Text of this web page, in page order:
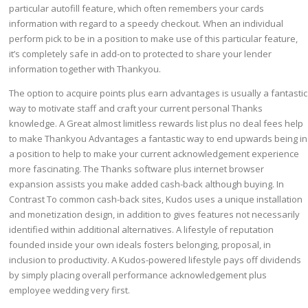
particular autofill feature, which often remembers your cards
information with regard to a speedy checkout. When an individual
perform pick to be in a position to make use of this particular feature,
it’s completely safe in add-on to protected to share your lender
information together with Thankyou.
The option to acquire points plus earn advantages is usually a fantastic
way to motivate staff and craft your current personal Thanks
knowledge. A Great almost limitless rewards list plus no deal fees help
to make Thankyou Advantages a fantastic way to end upwards being in
a position to help to make your current acknowledgement experience
more fascinating. The Thanks software plus internet browser
expansion assists you make added cash-back although buying. In
Contrast To common cash-back sites, Kudos uses a unique installation
and monetization design, in addition to gives features not necessarily
identified within additional alternatives. A lifestyle of reputation
founded inside your own ideals fosters belonging, proposal, in
inclusion to productivity. A Kudos-powered lifestyle pays off dividends
by simply placing overall performance acknowledgement plus
employee wedding very first.